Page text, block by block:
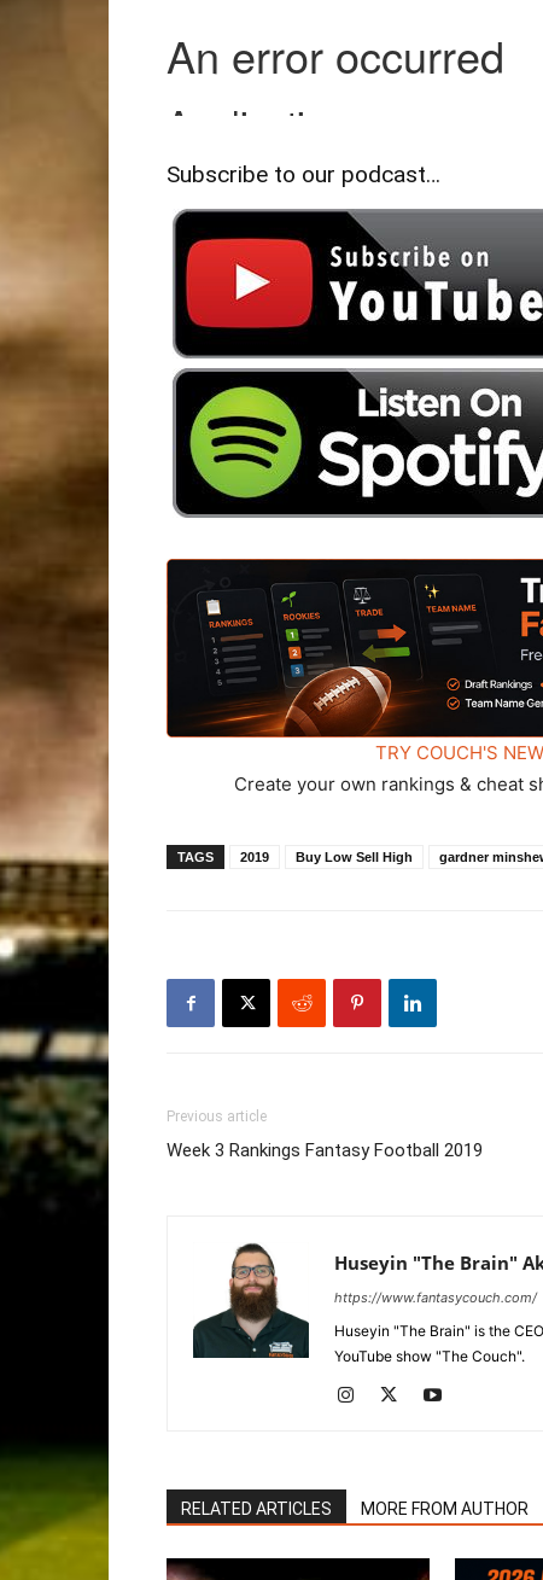
Subscribe to our podcast…
TRY COUCH'S
Create your own rankings & cheat
TAGS 2019 Buy Low Sell High gardner
Previous article
Week 3 Rankings Fantasy Football 2019
Huseyin "The Brain"
https://www.fantasycouch.com/
Huseyin "The Brain" is the
YouTube show "The Couch".
RELATED ARTICLES MORE FROM AUTHOR